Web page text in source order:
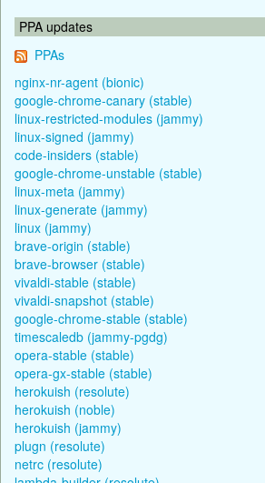
PPA updates
PPAs
nginx-nr-agent (bionic)
google-chrome-canary (stable)
linux-restricted-modules (jammy)
linux-signed (jammy)
code-insiders (stable)
google-chrome-unstable (stable)
linux-meta (jammy)
linux-generate (jammy)
linux (jammy)
brave-origin (stable)
brave-browser (stable)
vivaldi-stable (stable)
vivaldi-snapshot (stable)
google-chrome-stable (stable)
timescaledb (jammy-pgdg)
opera-stable (stable)
opera-gx-stable (stable)
herokuish (resolute)
herokuish (noble)
herokuish (jammy)
plugn (resolute)
netrc (resolute)